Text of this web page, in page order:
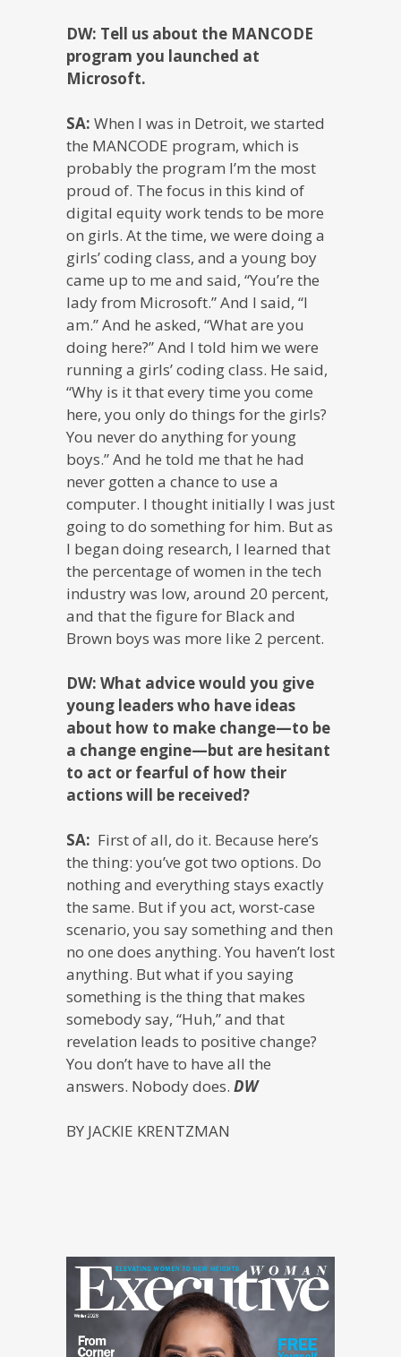
DW: Tell us about the MANCODE
program you launched at
Microsoft.
SA: When I was in Detroit, we started
the MANCODE program, which is
probably the program I’m the most
proud of. The focus in this kind of
digital equity work tends to be more
on girls. At the time, we were doing a
girls’ coding class, and a young boy
came up to me and said, “You’re the
lady from Microsoft.” And I said, “I
am.” And he asked, “What are you
doing here?” And I told him we were
running a girls’ coding class. He said,
“Why is it that every time you come
here, you only do things for the girls?
You never do anything for young
boys.” And he told me that he had
never gotten a chance to use a
computer. I thought initially I was just
going to do something for him. But as
I began doing research, I learned that
the percentage of women in the tech
industry was low, around 20 percent,
and that the figure for Black and
Brown boys was more like 2 percent.
DW: What advice would you give
young leaders who have ideas
about how to make change—to be
a change engine—but are hesitant
to act or fearful of how their
actions will be received?
SA: First of all, do it. Because here’s
the thing: you’ve got two options. Do
nothing and everything stays exactly
the same. But if you act, worst-case
scenario, you say something and then
no one does anything. You haven’t lost
anything. But what if you saying
something is the thing that makes
somebody say, “Huh,” and that
revelation leads to positive change?
You don’t have to have all the
answers. Nobody does. DW
BY JACKIE KRENTZMAN